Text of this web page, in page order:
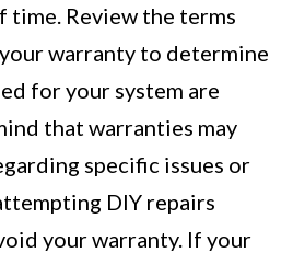
time. Review the terms
warranty to determine
for your system are
that warranties may
specific issues or
DIY repairs
your warranty. If your